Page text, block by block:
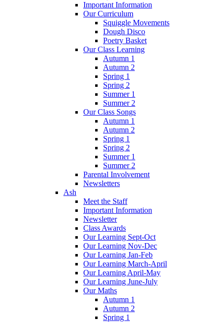
Important Information
Our Curriculum
Squiggle Movements
Dough Disco
Poetry Basket
Our Class Learning
Autumn 1
Autumn 2
Spring 1
Spring 2
Summer 1
Summer 2
Our Class Songs
Autumn 1
Autumn 2
Spring 1
Spring 2
Summer 1
Summer 2
Parental Involvement
Newsletters
Ash
Meet the Staff
Important Information
Newsletter
Class Awards
Our Learning Sept-Oct
Our Learning Nov-Dec
Our Learning Jan-Feb
Our Learning March-April
Our Learning April-May
Our Learning June-July
Our Maths
Autumn 1
Autumn 2
Spring 1